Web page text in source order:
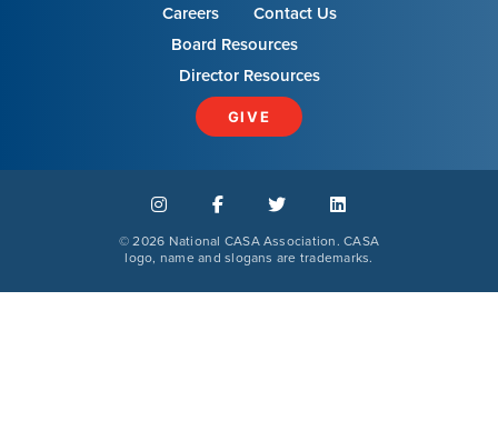
Our Mission
News & Updates
Youth Resources
Careers
Contact Us
Board Resources
Director Resources
GIVE
©2026 National CASA Association. CASA
logo, name and slogans are trademarks.